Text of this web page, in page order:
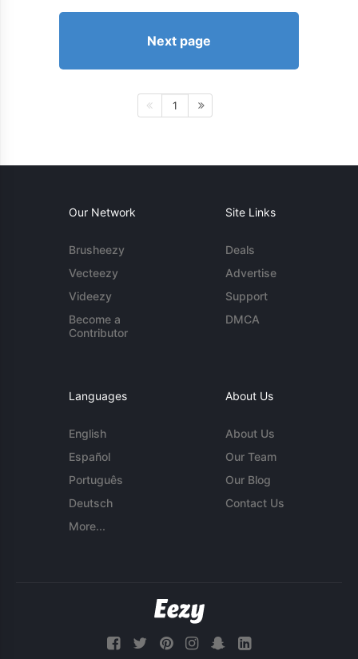
Next page
1
Our Network
Brusheezy
Vecteezy
Videezy
Become a
Contributor
Site Links
Deals
Advertise
Support
DMCA
Languages
English
Español
Português
Deutsch
More...
About Us
About Us
Our Team
Our Blog
Contact Us